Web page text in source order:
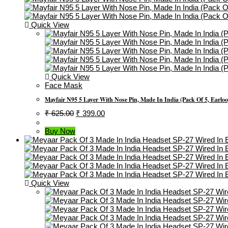
Quick View
Quick View
Face Mask
Mayfair N95 5 Layer With Nose Pin, Made In India (Pack Of 5,
₹625.00 Original
₹ 625.00.
₹ 399.00Current
₹ 399.00.
Buy Now
Quick View